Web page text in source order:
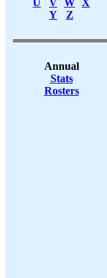
U
V W X
Y
Z
Annual
Stats
Rosters